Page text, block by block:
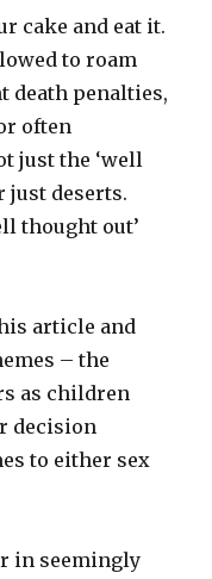
cake and eat it.
to roam
death penalties,
often
just the ‘well
just deserts.
thought out’
article and
– the
as children
decision
to either sex
in seemingly